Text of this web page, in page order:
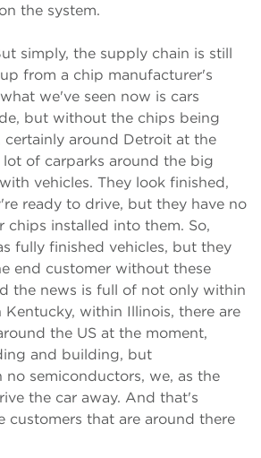
the system.
simply, the supply chain is still
from a chip manufacturer's
we've seen now is cars
but without the chips being
certainly around Detroit at the
lot of carparks around the big
vehicles. They look finished,
ready to drive, but they have no
chips installed into them. So,
fully finished vehicles, but they
end customer without these
the news is full of not only within
within Illinois, there are
the US at the moment,
and building, but
semiconductors, we, as the
the car away. And that's
customers that are around there